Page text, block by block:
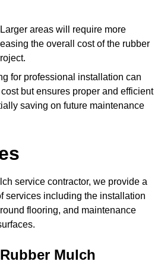
Larger areas will require more
the overall cost of the rubber
for professional installation can
but ensures proper and efficient
saving on future maintenance
service contractor, we provide a
services including the installation
flooring, and maintenance
Mulch